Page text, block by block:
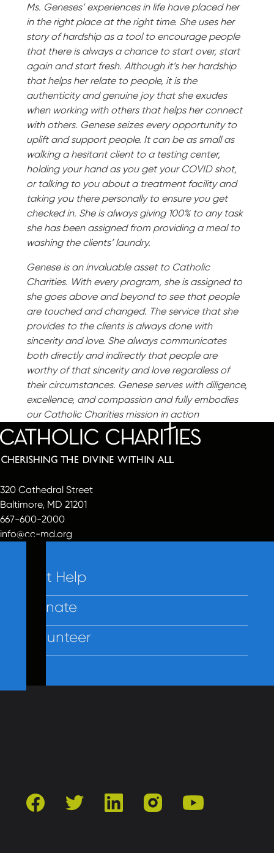
Ms. Geneses’ experiences in life have placed her
in the right place at the right time. She uses her
story of hardship as a tool to encourage people
that there is always a chance to start over, start
again and start fresh. Although it’s her hardship
that helps her relate to people, it is the
authenticity and genuine joy that she exudes
when working with others that helps her connect
with others. Genese seizes every opportunity to
uplift and support people. It can be as small as
walking a hesitant client to a testing center,
holding your hand as you get your COVID shot,
or talking to you about a treatment facility and
taking you there personally to ensure you get
checked in. She is always giving 100% to any task
she has been assigned from providing a meal to
washing the clients’ laundry.
Genese is an invaluable asset to Catholic
Charities. With every program, she is assigned to
she goes above and beyond to see that people
are touched and changed. The service that she
provides to the clients is always done with
sincerity and love. She always communicates
both directly and indirectly that people are
worthy of that sincerity and love regardless of
their circumstances. Genese serves with diligence,
excellence, and compassion and fully embodies
our Catholic Charities mission in action
320 Cathedral Street
Baltimore, MD 21201
667-600-2000
info@cc-md.org
Get Help
Donate
Volunteer
facebooktwitter linkedin instagramyoutube